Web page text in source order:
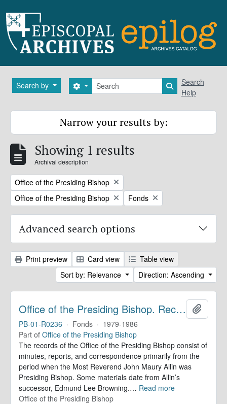
Search by Search
Search options Search in
Search
Help
Narrow your results by:
Showing 1 results
Archival description
Remove filter:
Office of the Presiding Bishop
Remove filter:
Office of the Presiding Bishop Remove filter:
Fonds
Advanced search options
Print preview Card view
Table view
Sort by: Relevance
Direction: Ascending
Office of the Presiding Bishop. Records
PB-01-R0236 · Fonds · 1979-1986
Part of Office of the Presiding Bishop
The records of the Office of the Presiding Bishop consist of
minutes, reports, and correspondence primarily from the
period when the Most Reverend John Maury Allin was
Presiding Bishop. Some materials date from Allin’s
successor, Edmund Lee Browning.… Read more
Office of the Presiding Bishop